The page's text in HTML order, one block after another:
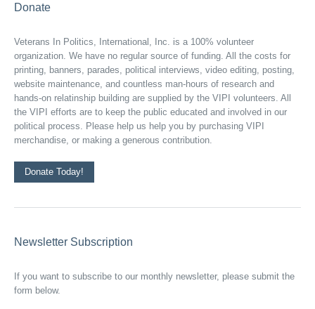
Donate
Veterans In Politics, International, Inc. is a 100% volunteer
organization. We have no regular source of funding. All the costs for
printing, banners, parades, political interviews, video editing, posting,
website maintenance, and countless man-hours of research and
hands-on relatinship building are supplied by the VIPI volunteers. All
the VIPI efforts are to keep the public educated and involved in our
political process. Please help us help you by purchasing VIPI
merchandise, or making a generous contribution.
Donate Today!
Newsletter Subscription
If you want to subscribe to our monthly newsletter, please submit the
form below.